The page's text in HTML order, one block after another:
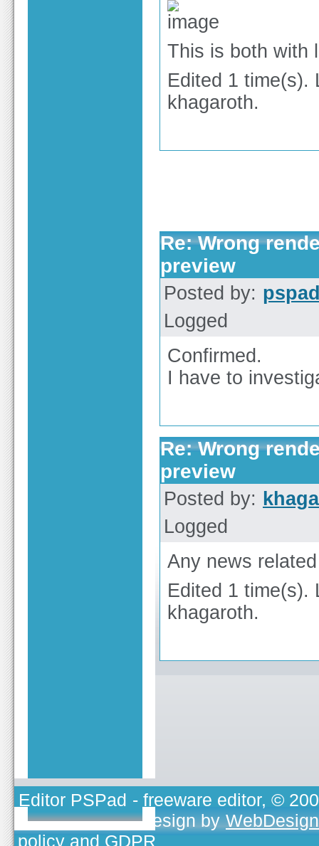
This is both with
Edited 1 time(s).
khagaroth.
Re: Wrong
preview
Posted by:
Logged
Confirmed.
I have to
Re: Wrong
preview
Posted by:
Logged
Any news
Edited 1 time(s).
khagaroth.
Editor PSPad - freeware editor, ©
TOJEONO.CZ, design by
policy and GDPR